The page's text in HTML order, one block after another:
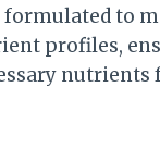
to
profiles,
nutrients